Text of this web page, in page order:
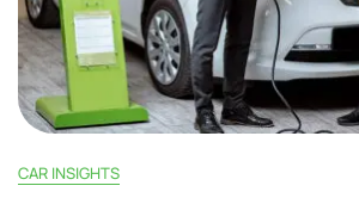
CAR INSIGHTS